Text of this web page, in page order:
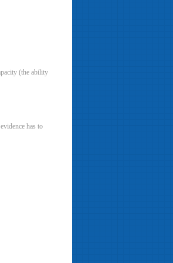
(the ability
has to